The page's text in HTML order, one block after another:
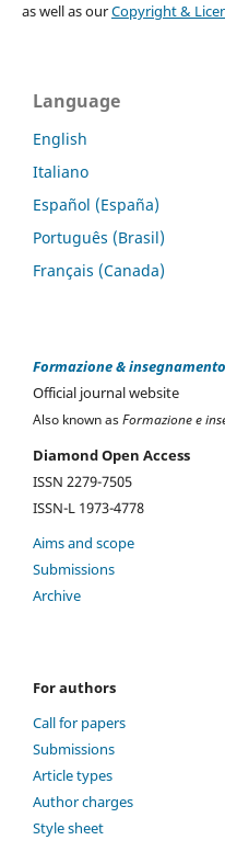
as well as ourCopyright &
Language
English
Italiano
Español (España)
Português (Brasil)
Français (Canada)
Formazione & insegnamento
Official journal website
Also known asFormazione e
Diamond Open Access
ISSN 2279-7505
ISSN-L 1973-4778
Aims and scope
Submissions
Archive
For authors
Call for papers
Submissions
Article types
Author charges
Style sheet